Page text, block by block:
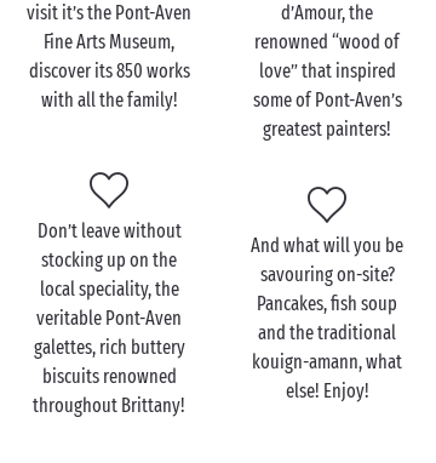
In Pont-Aven the landscape is even more beautiful
when you explore it together, justthe two of you ! So
why not treat yourselves to a romantic boat trip on
the River Aven? Down at the harbour, hop aboard the
motor launch and admire the scenery as it slips
gently past. From châteaux to cottages, their gardens
brimming with flowers, it’s hardly surprising the
artists found Pont-Aven so inspiring!
On your return to dry land, walk in the footsteps of
Gauguin, founder of the famous Pont-Aven school.
Museums, galleries, biscuit-makers and fascinating
little boutiques line the narrow streets and guide
your route. Perfect to find a wonderful souvenir of
visit it’s the Pont-Aven
Fine Arts Museum,
discover its 850 works
with all the family!
d’Amour, the
renowned “wood of
love” that inspired
some of Pont-Aven’s
greatest painters!
Don’t leave without
stocking up on the
local speciality, the
veritable Pont-Aven
galettes, rich buttery
biscuits renowned
throughout Brittany!
And what will you be
savouring on-site?
Pancakes, fish soup
and the traditional
kouign-amann, what
else! Enjoy!